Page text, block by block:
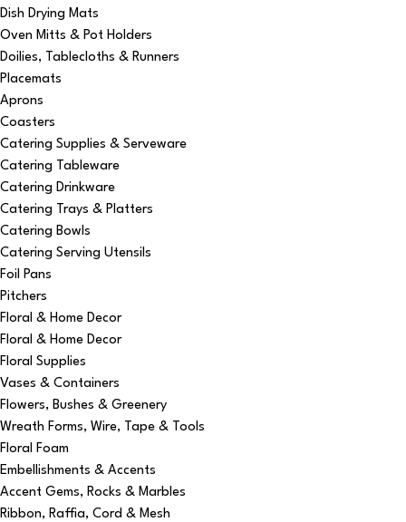
Dish Drying Mats
Oven Mitts & Pot Holders
Doilies, Tablecloths & Runners
Placemats
Aprons
Coasters
Catering Supplies & Serveware
Catering Tableware
Catering Drinkware
Catering Trays & Platters
Catering Bowls
Catering Serving Utensils
Foil Pans
Pitchers
Floral & Home Decor
Floral & Home Decor
Floral Supplies
Vases & Containers
Flowers, Bushes & Greenery
Wreath Forms, Wire, Tape & Tools
Floral Foam
Embellishments & Accents
Accent Gems, Rocks & Marbles
Ribbon, Raffia, Cord & Mesh